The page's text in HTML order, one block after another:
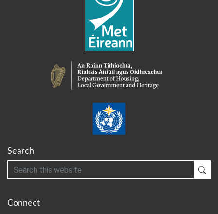
Search
Search
Connect